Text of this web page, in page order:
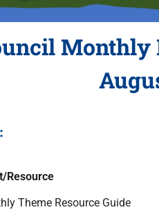
Monthly
Resource
Theme Resource Guide